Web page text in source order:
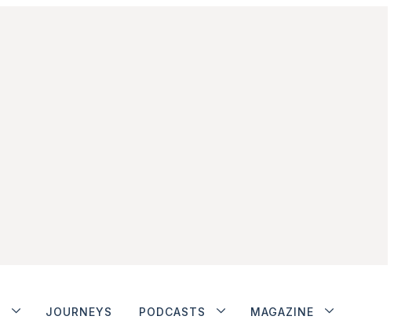
JOURNEYS PODCASTS MAGAZINE